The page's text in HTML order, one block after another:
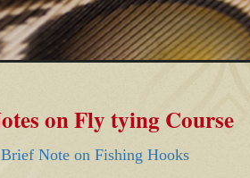
on Fly tying Course
Note on Fishing Hooks